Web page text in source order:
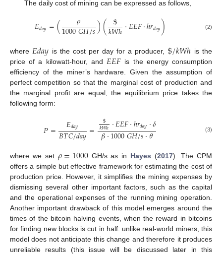
The daily cost of mining can be expressed as follows,
𝐸𝑑𝑎𝑦=( 𝜌
1000𝐺𝐻/𝑠)( $
𝑘𝑊ℎ·𝐸𝐸𝐹·ℎ𝑟𝑑𝑎𝑦) (2)
where 𝐸𝑑𝑎𝑦 is the cost per day for a producer, $/𝑘𝑊ℎ is the
price of a kilowatt-hour, and 𝐸𝐸𝐹 is the energy consumption
efficiency of the miner’s hardware. Given the assumption of
perfect competition so that the marginal cost of production and
the marginal profit are equal, the equilibrium price takes the
following form:
𝑃= 𝐸𝑑𝑎𝑦
𝐵𝑇𝐶/𝑑𝑎𝑦= $
𝑘𝑊ℎ·𝐸𝐸𝐹·ℎ𝑟𝑑𝑎𝑦·𝛿
𝛽·1000𝐺𝐻/𝑠·𝜃 (3)
where we set 𝜌=1000GH/s as in Hayes (2017). The CPM
offers a simple but effective framework for estimating the cost of
production price. However, it simplifies the mining expenses by
dismissing several other important factors, such as the capital
and the operational expenses of the running mining operation.
Another important drawback of this model emerges around the
times of the bitcoin halving events, when the reward in bitcoins
for finding new blocks is cut in half: unlike real-world miners, this
model does not anticipate this change and therefore it produces
unreliable results (this issue will be discussed later in this